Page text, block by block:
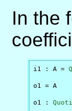
In the
i1 : A =
o1 = A
o1 :